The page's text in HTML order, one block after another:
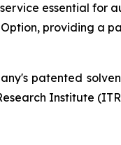
essential for
providing a
patented
Institute